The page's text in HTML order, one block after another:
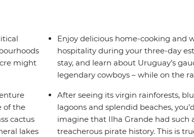
might
of the
cactus
lakes
Enjoy delicious home-cooking and
hospitality during your three-day
stay, and learn about Uruguay’s
legendary cowboys – while on the
After seeing its virgin rainforests,
lagoons and splendid beaches,
imagine that Ilha Grande had such
treacherous pirate history. This is